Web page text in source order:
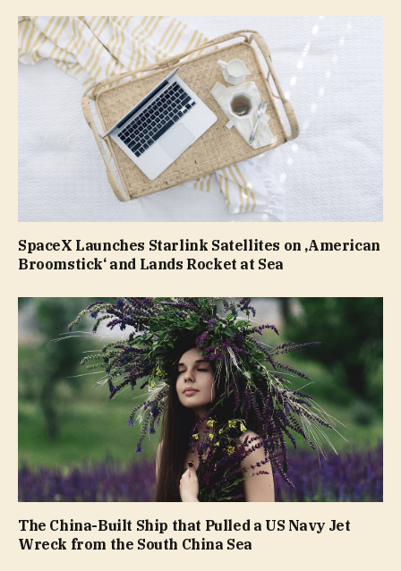
SpaceX Launches Starlink Satellites on ‚American
Broomstick‘ and Lands Rocket at Sea
The China-Built Ship that Pulled a US Navy Jet
Wreck from the South China Sea